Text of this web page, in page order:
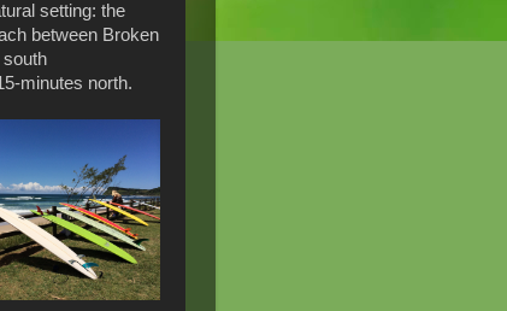
setting: the
between Broken
south
minutes north.